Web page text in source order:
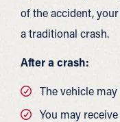
of the accident,
a traditional crash.
After a crash:
The vehicle
You may